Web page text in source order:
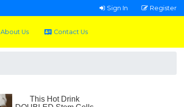
Sign In Register
About Us Contact Us